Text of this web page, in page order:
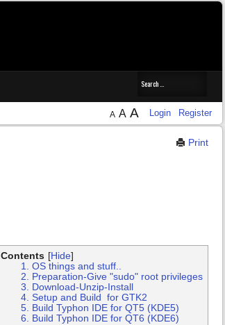
Login Register
A A A
Print
Contents [Hide]
1. OS things and stuff..
2. Preparation-Give "sudo" root privileges
3. Download-Unzip-Install
4. Setup and Build for GTK2
5. Build Typhon IDE for QT5 (KDE5)
6. Build Typhon IDE for QT6 (KDE6)